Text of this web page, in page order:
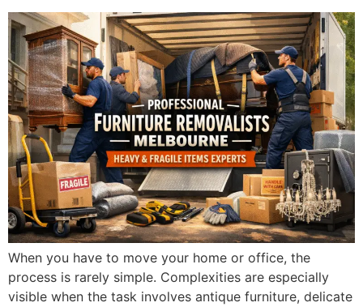
When you have to move your home or office, the
process is rarely simple. Complexities are especially
visible when the task involves antique furniture, delicate